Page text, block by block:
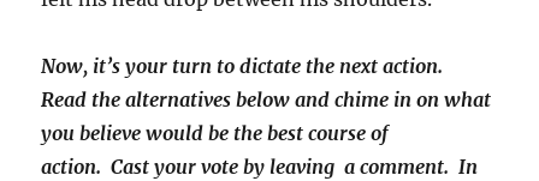
Now, it’s your turn to dictate the next action.
Read the alternatives below and chime in on what
you believe would be the best course of
action. Cast your vote by leaving a comment. In